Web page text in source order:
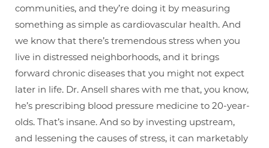
communities, and they’re doing it by measuring
something as simple as cardiovascular health. And
we know that there’s tremendous stress when you
live in distressed neighborhoods, and it brings
forward chronic diseases that you might not expect
later in life. Dr. Ansell shares with me that, you know,
he’s prescribing blood pressure medicine to 20-year-
olds. That’s insane. And so by investing upstream,
and lessening the causes of stress, it can marketably